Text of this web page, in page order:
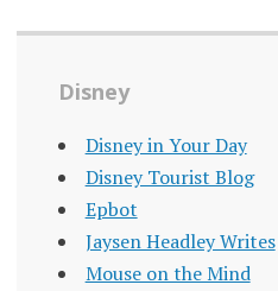
Disney
Disney in Your Day
Disney Tourist Blog
Epbot
Jaysen Headley Writes
Mouse on the Mind